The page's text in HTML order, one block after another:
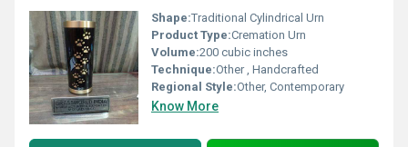
Shape:Traditional Cylindrical Urn
Product Type:Cremation Urn
Volume:200 cubic inches
Technique:Other , Handcrafted
Regional Style:Other, Contemporary
Know More